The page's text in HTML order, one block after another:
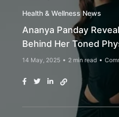
Health & Wellness News
Ananya Panday
Behind Her Toned
14 May, 2025 2 min read